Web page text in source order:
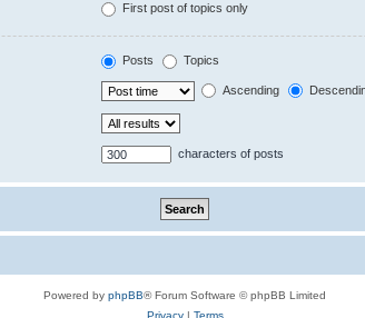
First post of topics only
Posts Topics
Ascending
characters of posts
Powered by phpBB® Forum Software © phpBB Limited
Privacy| Terms